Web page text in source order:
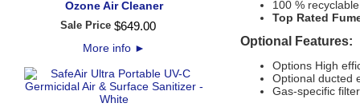
Ozone Air Cleaner
Sale Price $649.00
More info ►
100 %
Top Rated
Optional Features:
Options High
Optional ducted
Gas-specific